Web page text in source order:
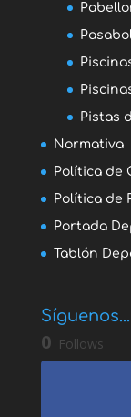
Pistas
Normativa
Política de
Política de
Portada
Tablón
Síguenos...
0 Follows